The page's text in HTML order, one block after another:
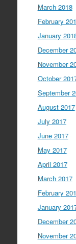
March 2018
February
January
December
November
October
September
August 2017
July 2017
June 2017
May 2017
April 2017
March 2017
February
January
December
November